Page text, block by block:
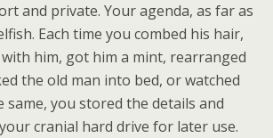
and private. Your agenda, as far as
Each time you combed his hair,
with him, got him a mint, rearranged
the old man into bed, or watched
you stored the details and
cranial hard drive for later use.